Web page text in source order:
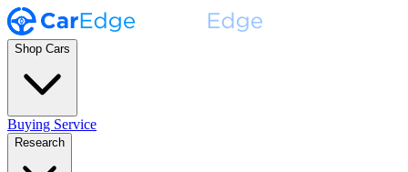
Shop Cars
Buying Service
Research